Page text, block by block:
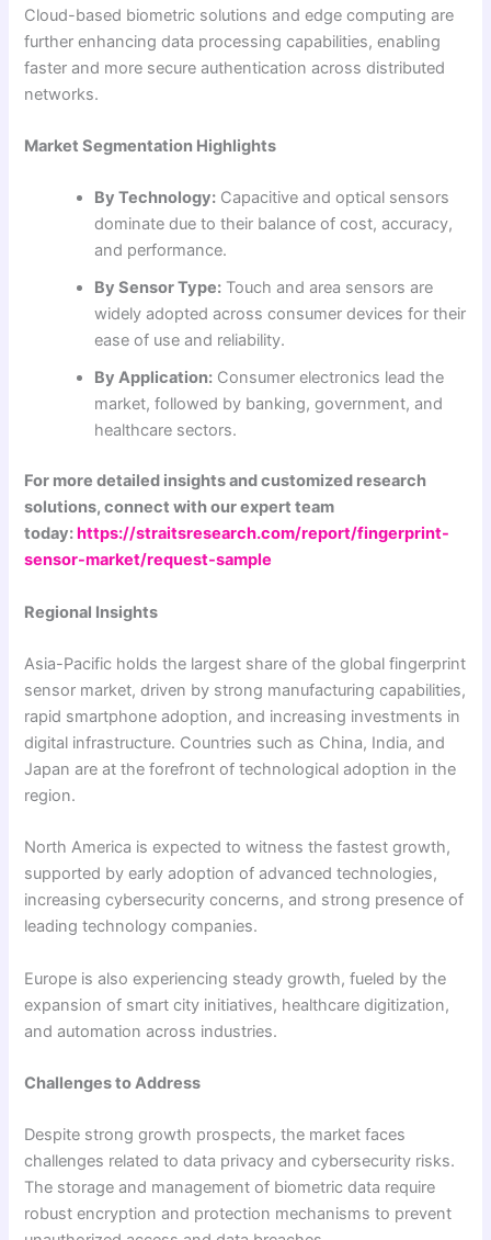
Cloud-based biometric solutions and edge computing are
further enhancing data processing capabilities, enabling
faster and more secure authentication across distributed
networks.
Market Segmentation Highlights
By Technology: Capacitive and optical sensors
dominate due to their balance of cost, accuracy,
and performance.
By Sensor Type: Touch and area sensors are
widely adopted across consumer devices for their
ease of use and reliability.
By Application: Consumer electronics lead the
market, followed by banking, government, and
healthcare sectors.
For more detailed insights and customized research
solutions, connect with our expert team
today:https://straitsresearch.com/report/fingerprint-
sensor-market/request-sample
Regional Insights
Asia-Pacific holds the largest share of the global fingerprint
sensor market, driven by strong manufacturing capabilities,
rapid smartphone adoption, and increasing investments in
digital infrastructure. Countries such as China, India, and
Japan are at the forefront of technological adoption in the
region.
North America is expected to witness the fastest growth,
supported by early adoption of advanced technologies,
increasing cybersecurity concerns, and strong presence of
leading technology companies.
Europe is also experiencing steady growth, fueled by the
expansion of smart city initiatives, healthcare digitization,
and automation across industries.
Challenges to Address
Despite strong growth prospects, the market faces
challenges related to data privacy and cybersecurity risks.
The storage and management of biometric data require
robust encryption and protection mechanisms to prevent